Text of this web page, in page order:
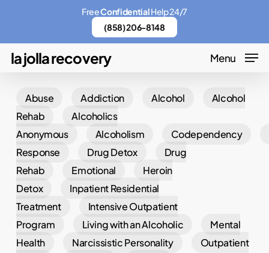
main
content
la jolla recovery Menu
Abuse Addiction Alcohol
Alcohol
Rehab
Alcoholics
Anonymous
Alcoholism
Codependency
Response
Drug Detox
Drug
Rehab
Emotional
Heroin
Detox
Inpatient Residential
Treatment
Intensive Outpatient
Program
Living with an Alcoholic
Mental
Health
Narcissistic Personality
Outpatient
FreeConfidentialHelp 24/7
(858) 206-8148